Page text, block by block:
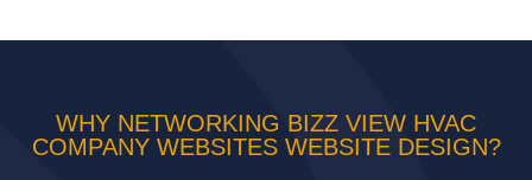
WHY NETWORKING BIZZ VIEW HVAC
COMPANY WEBSITES WEBSITE DESIGN?